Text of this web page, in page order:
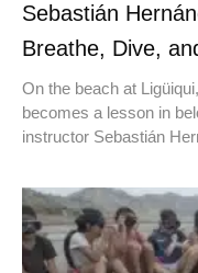
Sebastián
Breathe, Dive,
On the beach at
becomes a lesson in
instructor Sebastián